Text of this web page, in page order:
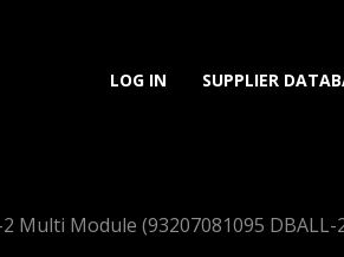
LOG IN SUPPLIER
Multi Module (93207081095 DBALL-